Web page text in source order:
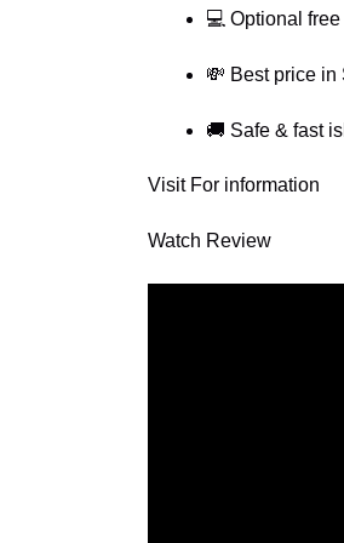
💻 Optional
💸 Best price in
🚚 Safe & fast
Visit For information
Watch Review